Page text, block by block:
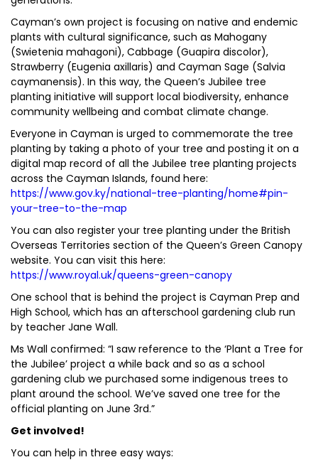
Cayman’s own project is focusing on native and endemic
plants with cultural significance, such as Mahogany
(Swietenia mahagoni), Cabbage (Guapira discolor),
Strawberry (Eugenia axillaris) and Cayman Sage (Salvia
caymanensis). In this way, the Queen’s Jubilee tree
planting initiative will support local biodiversity, enhance
community wellbeing and combat climate change.
Everyone in Cayman is urged to commemorate the tree
planting by taking a photo of your tree and posting it on a
digital map record of all the Jubilee tree planting projects
across the Cayman Islands, found here:
https://www.gov.ky/national-tree-planting/home#pin-
your-tree-to-the-map
You can also register your tree planting under the British
Overseas Territories section of the Queen’s Green Canopy
website. You can visit this here:
https://www.royal.uk/queens-green-canopy
One school that is behind the project is Cayman Prep and
High School, which has an afterschool gardening club run
by teacher Jane Wall.
Ms Wall confirmed: “I saw reference to the ‘Plant a Tree for
the Jubilee’ project a while back and so as a school
gardening club we purchased some indigenous trees to
plant around the school. We’ve saved one tree for the
official planting on June 3rd.”
Get involved!
You can help in three easy ways: